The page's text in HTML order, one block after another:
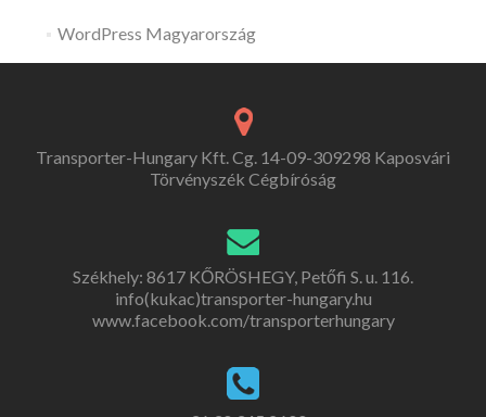
WordPress Magyarország
Transporter-Hungary Kft. Cg. 14-09-309298 Kaposvári
Törvényszék Cégbíróság
Székhely: 8617 KŐRÖSHEGY, Petőfi S. u. 116.
info(kukac)transporter-hungary.hu
www.facebook.com/transporterhungary